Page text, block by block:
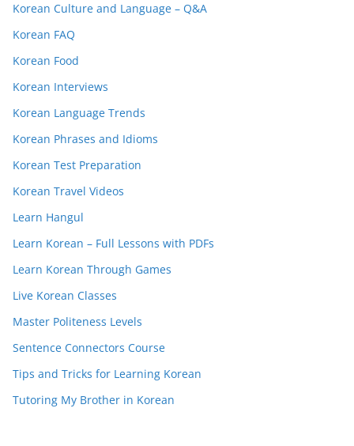
Korean Culture and Language – Q&A
Korean FAQ
Korean Food
Korean Interviews
Korean Language Trends
Korean Phrases and Idioms
Korean Test Preparation
Korean Travel Videos
Learn Hangul
Learn Korean – Full Lessons with PDFs
Learn Korean Through Games
Live Korean Classes
Master Politeness Levels
Sentence Connectors Course
Tips and Tricks for Learning Korean
Tutoring My Brother in Korean